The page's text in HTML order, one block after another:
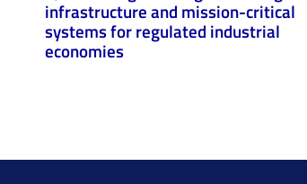
infrastructure and mission-critical
systems for regulated industrial
economies